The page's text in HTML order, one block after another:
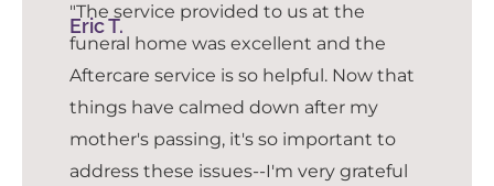
Eric T.
"The service provided to us at the
funeral home was excellent and the
Aftercare service is so helpful. Now that
things have calmed down after my
mother's passing, it's so important to
address these issues--I'm very grateful